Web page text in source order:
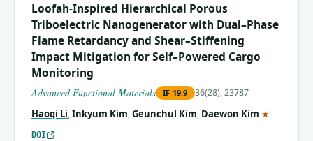
Loofah‐Inspired Hierarchical Porous
Triboelectric Nanogenerator with Dual–Phase
Flame Retardancy and Shear–Stiffening
Impact Mitigation for Self–Powered Cargo
Monitoring
Advanced Functional Materials IF 19.9 36(28), 23787
Haoqi Li,Inkyum Kim,Geunchul Kim, Daewon Kim ★
DOI